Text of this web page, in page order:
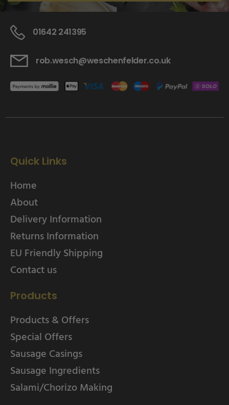
01642 241395
rob.wesch@weschenfelder.co.uk
Quick Links
Home
About
Delivery Information
Returns Information
EU Friendly Shipping
Contact us
Products
Products & Offers
Special Offers
Sausage Casings
Sausage Ingredients
Salami/Chorizo Making